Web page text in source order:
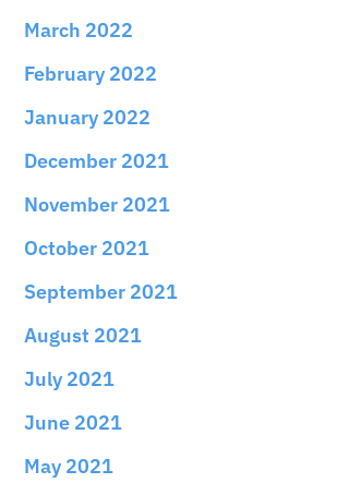
March 2022
February 2022
January 2022
December 2021
November 2021
October 2021
September 2021
August 2021
July 2021
June 2021
May 2021